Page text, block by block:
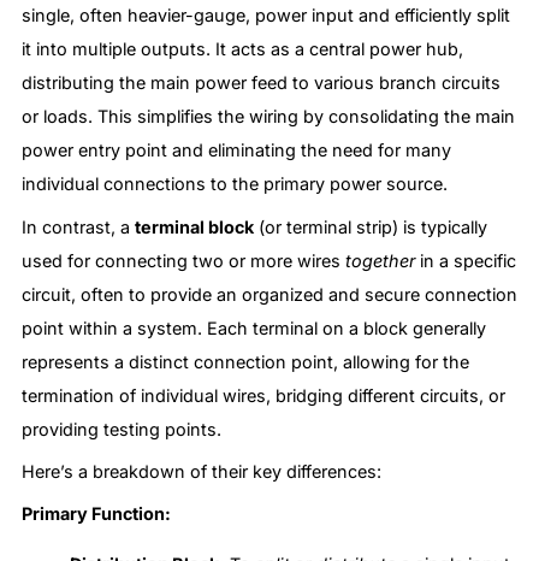
single, often heavier-gauge, power input and efficiently split
it into multiple outputs. It acts as a central power hub,
distributing the main power feed to various branch circuits
or loads. This simplifies the wiring by consolidating the main
power entry point and eliminating the need for many
individual connections to the primary power source.
In contrast, a terminal block (or terminal strip) is typically
used for connecting two or more wires togetherin a specific
circuit, often to provide an organized and secure connection
point within a system. Each terminal on a block generally
represents a distinct connection point, allowing for the
termination of individual wires, bridging different circuits, or
providing testing points.
Here’s a breakdown of their key differences:
Primary Function: